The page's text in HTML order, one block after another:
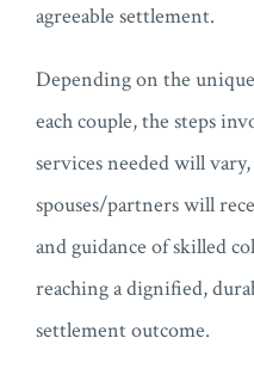
agreeable settlement.
Depending on the
each couple, the steps
services needed will
spouses/partners will
and guidance of skilled
reaching a dignified,
settlement outcome.